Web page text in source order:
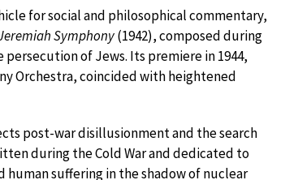
for social and philosophical commentary,
Symphony(1942), composed during
of Jews. Its premiere in 1944,
Orchestra, coincided with heightened
post-war disillusionment and the search
during the Cold War and dedicated to
human suffering in the shadow of nuclear